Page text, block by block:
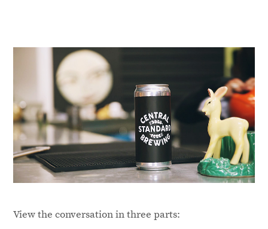
View the conversation in three parts: